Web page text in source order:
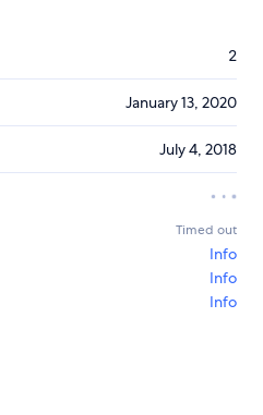
2
January 13, 2020
July 4, 2018
Timed out
Info
Info
Info